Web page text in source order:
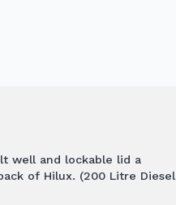
well and lockable lid a
of Hilux. (200 Litre Diesel